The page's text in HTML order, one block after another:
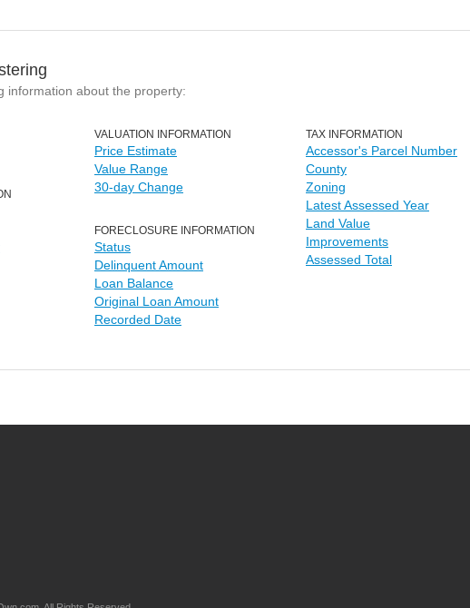
information about the property:
VALUATION INFORMATION
Price Estimate
Value Range
30-day Change
FORECLOSURE INFORMATION
Status
Delinquent Amount
Loan Balance
Original Loan Amount
Recorded Date
TAX INFORMATION
Accessor's Parcel Number
County
Zoning
Latest Assessed Year
Land Value
Improvements
Assessed Total